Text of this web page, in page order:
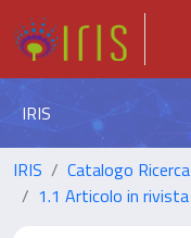
IRIS
IRIS Catalogo Ricerca
1.1 Articolo in rivista